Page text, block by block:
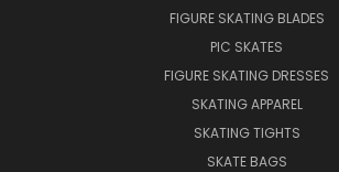
FIGURE SKATING BLADES
PIC SKATES
FIGURE SKATING DRESSES
SKATING APPAREL
SKATING TIGHTS
SKATE BAGS